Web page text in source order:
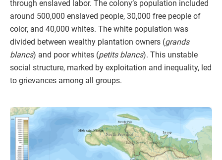
through enslaved labor. The colony’s population included
around 500,000 enslaved people, 30,000 free people of
color, and 40,000 whites. The white population was
divided between wealthy plantation owners (grands
blancs) and poor whites (petits blancs). This unstable
social structure, marked by exploitation and inequality, led
to grievances among all groups.